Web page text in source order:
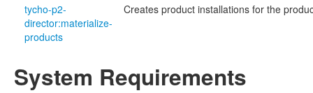
tycho-p2-
director:materialize-
products
Creates product installations for the
System Requirements